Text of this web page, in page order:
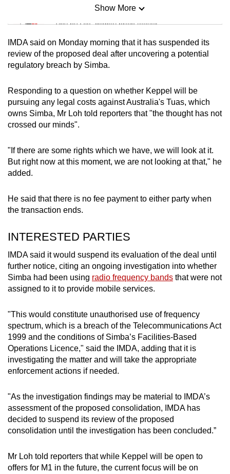
Mini Sudoku
Tiny puzzle, mighty brain teaser
Mini Crossword
Small grid, big challenge
Word Search
Spot as many words as you can
Show More
IMDA said on Monday morning that it has suspended its
review of the proposed deal after uncovering a potential
regulatory breach by Simba.
Responding to a question on whether Keppel will be
pursuing any legal costs againstAustralia's Tuas, which
owns Simba, Mr Loh told reporters that "the thought has not
crossed our minds".
"If there are some rights which we have, we will look at it.
But right now at this moment, we are not looking at that," he
added.
He said that there is no fee payment to either party when
the transaction ends.
INTERESTED PARTIES
IMDA said it would suspend its evaluation of the deal until
further notice, citing an ongoing investigation into whether
Simba had been using radio frequency bands that were not
assigned to it to provide mobile services.
"This would constitute unauthorised use of frequency
spectrum, which is a breach of the Telecommunications Act
1999 and the conditions of Simba’s Facilities-Based
Operations Licence," said the IMDA, adding that it is
investigating the matter and will take the appropriate
enforcement actions if needed.
"As the investigation findings may be material to IMDA’s
assessment of the proposed consolidation, IMDA has
decided to suspend its review of the proposed
consolidation until the investigation has been concluded.”
Mr Loh told reporters that while Keppel will be open to
offers for M1 in the future, the current focus will be on